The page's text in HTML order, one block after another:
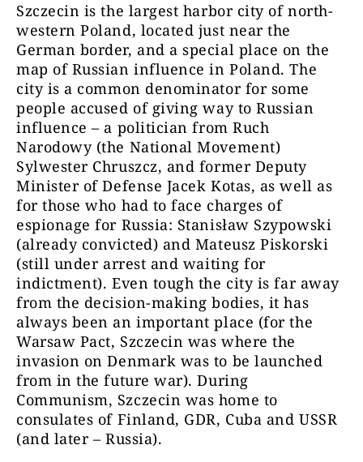
Szczecin is the largest harbor city of north-
western Poland, located just near the
German border, and a special place on the
map of Russian influence in Poland. The
city is a common denominator for some
people accused of giving way to Russian
influence – a politician from Ruch
Narodowy (the National Movement)
Sylwester Chruszcz, and former Deputy
Minister of Defense Jacek Kotas, as well as
for those who had to face charges of
espionage for Russia: Stanisław Szypowski
(already convicted) and Mateusz Piskorski
(still under arrest and waiting for
indictment). Even tough the city is far away
from the decision-making bodies, it has
always been an important place (for the
Warsaw Pact, Szczecin was where the
invasion on Denmark was to be launched
from in the future war). During
Communism, Szczecin was home to
consulates of Finland, GDR, Cuba and USSR
(and later – Russia).